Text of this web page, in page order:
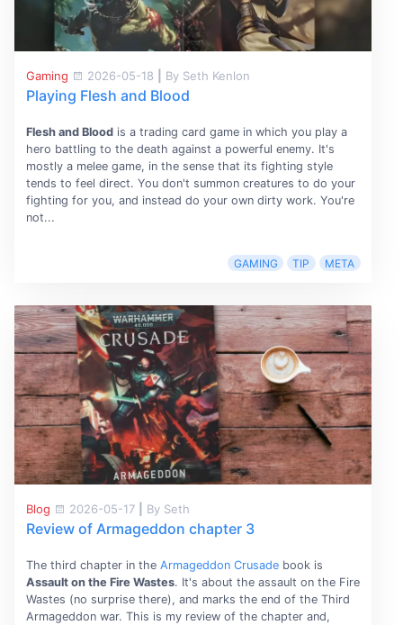
Gaming 2026-05-18 By Seth Kenlon
Playing Flesh and Blood
Flesh and Bloodis a trading card game in which you play a
hero battling to the death against a powerful enemy. It's
mostly a melee game, in the sense that its fighting style
tends to feel direct. You don't summon creatures to do your
fighting for you, and instead do your own dirty work. You're
not...
GAMING TIP META
Blog 2026-05-17 By Seth
Review of Armageddon chapter 3
The third chapter in the Armageddon Crusadebook is
Assault on the Fire Wastes. It's about the assault on the Fire
Wastes (no surprise there), and marks the end of the Third
Armageddon war. This is my review of the chapter and,